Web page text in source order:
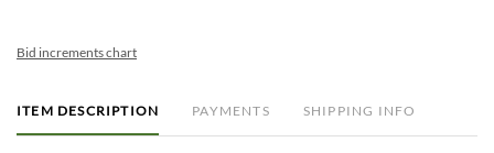
Bid increments chart
ITEM DESCRIPTION PAYMENTS SHIPPING INFO